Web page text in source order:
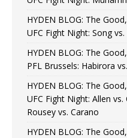
HYDEN BLOG: The
UFC Fight Night: Song
HYDEN BLOG: The
PFL Brussels: Habirora
HYDEN BLOG: The
UFC Fight Night: Allen
Rousey vs. Carano
HYDEN BLOG: The